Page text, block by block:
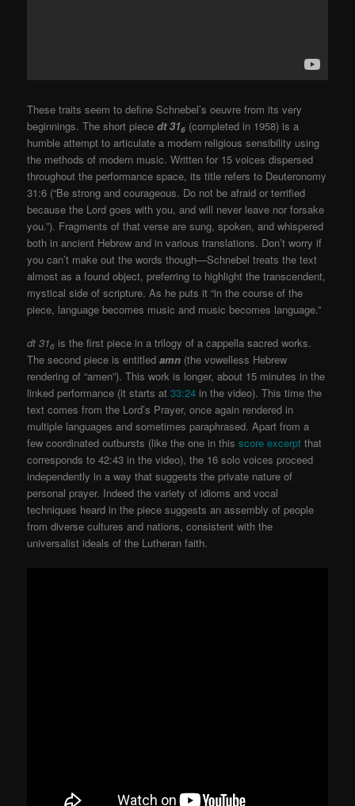
These traits seem to define Schnebel’s oeuvre from its very
beginnings. The short piecedt 316 (completed in 1958) is a
humble attempt to articulate a modern religious sensibility using
the methods of modern music. Written for 15 voices dispersed
throughout the performance space, its title refers to Deuteronomy
31:6 (“Be strong and courageous. Do not be afraid or terrified
because the Lord goes with you, and will never leave nor forsake
you.”). Fragments of that verse are sung, spoken, and whispered
both in ancient Hebrew and in various translations. Don’t worry if
you can’t make out the words though—Schnebel treats the text
almost as a found object, preferring to highlight the transcendent,
mystical side of scripture. As he puts it “in the course of the
piece, language becomes music and music becomes language.”
dt 316 is the first piece in a trilogy of a cappella sacred works.
The second piece is entitledamn (the vowelless Hebrew
rendering of “amen”). This work is longer, about 15 minutes in the
linked performance (it starts at 33:24 in the video). This time the
text comes from the Lord’s Prayer, once again rendered in
multiple languages and sometimes paraphrased. Apart from a
few coordinated outbursts (like the one in this score excerpt that
corresponds to 42:43 in the video), the 16 solo voices proceed
independently in a way that suggests the private nature of
personal prayer. Indeed the variety of idioms and vocal
techniques heard in the piece suggests an assembly of people
from diverse cultures and nations, consistent with the
universalist ideals of the Lutheran faith.